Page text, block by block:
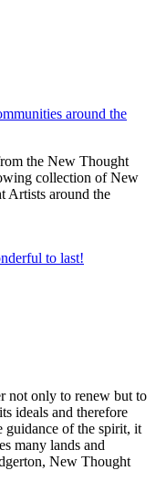
around the
the New Thought
collection of New
Artists around the
not only to renew but to
ideals and therefore
guidance of the spirit, it
many lands and
New Thought